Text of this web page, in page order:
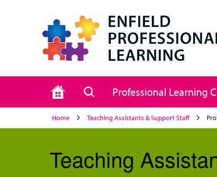
Home Search
Professional Learning
Home Teaching Assistants & Support Staff
Teaching